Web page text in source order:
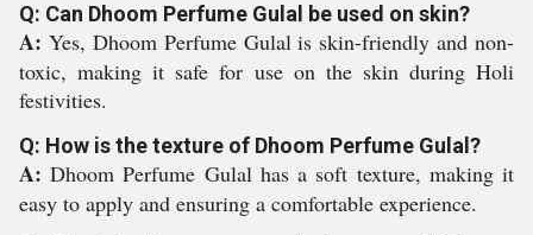
Q: Can Dhoom Perfume Gulal be used on skin?
A: Yes, Dhoom Perfume Gulal is skin-friendly and non-
toxic, making it safe for use on the skin during Holi
festivities.
Q: How is the texture of Dhoom Perfume Gulal?
A:Dhoom Perfume Gulal has a soft texture, making it
easy to apply and ensuring a comfortable experience.